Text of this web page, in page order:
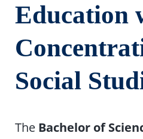
Education
Social
The Bachelor of